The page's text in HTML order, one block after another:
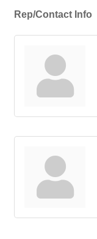
Rep/Contact Info